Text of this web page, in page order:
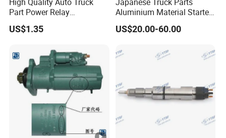
Part Power Relay
Hfc4251kr1 95220-88500
JAC/Jmc/Foton/Forland/Is
otruk/Sitrak/Sany/Auman/
Fast/Weichai/Yuchai
US$1.35
Aluminium Material Starter
0350-552-0512 for Hino
H06CT H07CT
US$20.00-60.00